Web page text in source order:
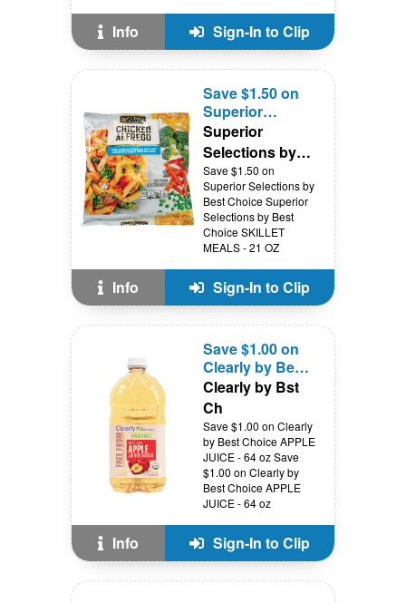
Info Sign-In to Clip
Save $1.50 on
Superior
Selections by
Best Choice
Superior
Selections by
Best Choice
Save $1.50 on
Superior Selections by
Best Choice Superior
Selections by Best
Choice SKILLET
MEALS - 21 OZ
Info Sign-In to Clip
Save $1.00 on
Clearly by Best
Choice APPLE
JUICE - 64 oz
Clearly by Bst
Ch
Save $1.00 on Clearly
by Best Choice APPLE
JUICE - 64 oz Save
$1.00 on Clearly by
Best Choice APPLE
JUICE - 64 oz
Info Sign-In to Clip